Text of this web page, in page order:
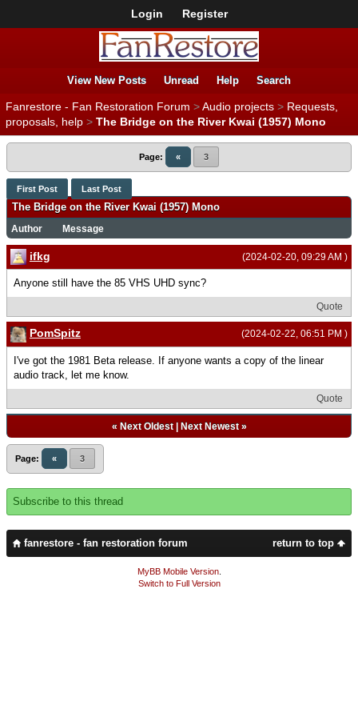
Login Register
View New Posts Unread Help Search
Fanrestore - Fan Restoration Forum >Audio projects > Requests,
proposals, help > The Bridge on the River Kwai (1957) Mono
Page: « 3
First Post Last Post
The Bridge on the River Kwai (1957) Mono
Author Message
(2024-02-20, 09:29 AM )
ifkg
Anyone still have the 85 VHS UHD sync?
Quote
(2024-02-22, 06:51 PM )
PomSpitz
I've got the 1981 Beta release. If anyone wants a copy of the linear
audio track, let me know.
Quote
« Next Oldest| Next Newest»
Page: « 3
Subscribe to this thread
return to top
fanrestore - fan restoration forum
MyBB Mobile Version.
Switch to Full Version